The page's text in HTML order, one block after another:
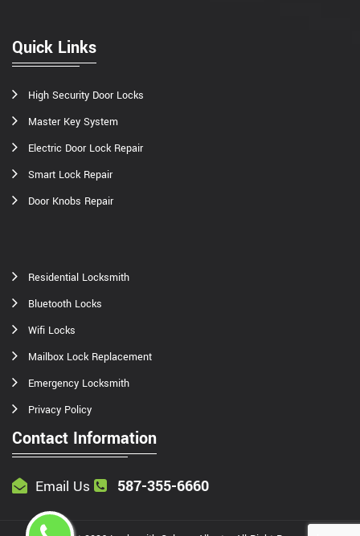
Quick Links
High Security Door Locks
Master Key System
Electric Door Lock Repair
Smart Lock Repair
Door Knobs Repair
Residential Locksmith
Bluetooth Locks
Wifi Locks
Mailbox Lock Replacement
Emergency Locksmith
Privacy Policy
Contact Information
Email Us 587-355-6660